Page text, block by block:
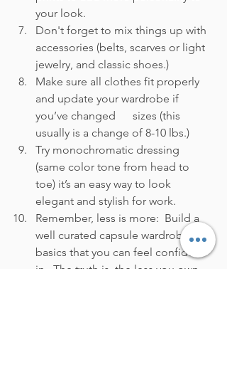
your look.
Don't forget to mix things up with
accessories (belts, scarves or light
jewelry, and classic shoes.)
Make sure all clothes fit properly
and update your wardrobe if
you’ve changed      sizes (this
usually is a change of 8-10 lbs.)
Try monochromatic dressing
(same color tone from head to
toe) it’s an easy way to look
elegant and stylish for work.
Remember, less is more:  Build a
well curated capsule wardrobe of
basics that you can feel confident
in.  The truth is, the less you own,